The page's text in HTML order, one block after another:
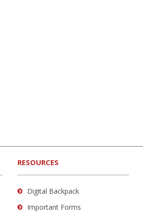
RESOURCES
Digital Backpack
Important Forms